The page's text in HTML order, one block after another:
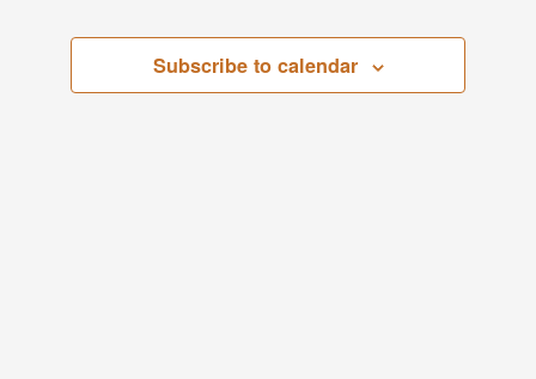
Subscribe to calendar